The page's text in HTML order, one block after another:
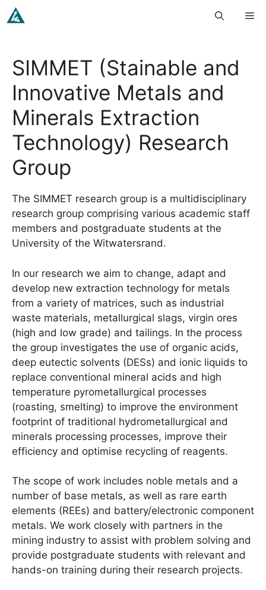
Skip
to
SIMMET (Stainable and
Innovative Metals and
Minerals Extraction
Technology) Research
Group
The SIMMET research group is a multidisciplinary
research group comprising various academic staff
members and postgraduate students at the
University of the Witwatersrand.
In our research we aim to change, adapt and
develop new extraction technology for metals
from a variety of matrices, such as industrial
waste materials, metallurgical slags, virgin ores
(high and low grade) and tailings. In the process
the group investigates the use of organic acids,
deep eutectic solvents (DESs) and ionic liquids to
replace conventional mineral acids and high
temperature pyrometallurgical processes
(roasting, smelting) to improve the environment
footprint of traditional hydrometallurgical and
minerals processing processes, improve their
efficiency and optimise recycling of reagents.
The scope of work includes noble metals and a
number of base metals, as well as rare earth
elements (REEs) and battery/electronic component
metals. We work closely with partners in the
mining industry to assist with problem solving and
provide postgraduate students with relevant and
hands-on training during their research projects.